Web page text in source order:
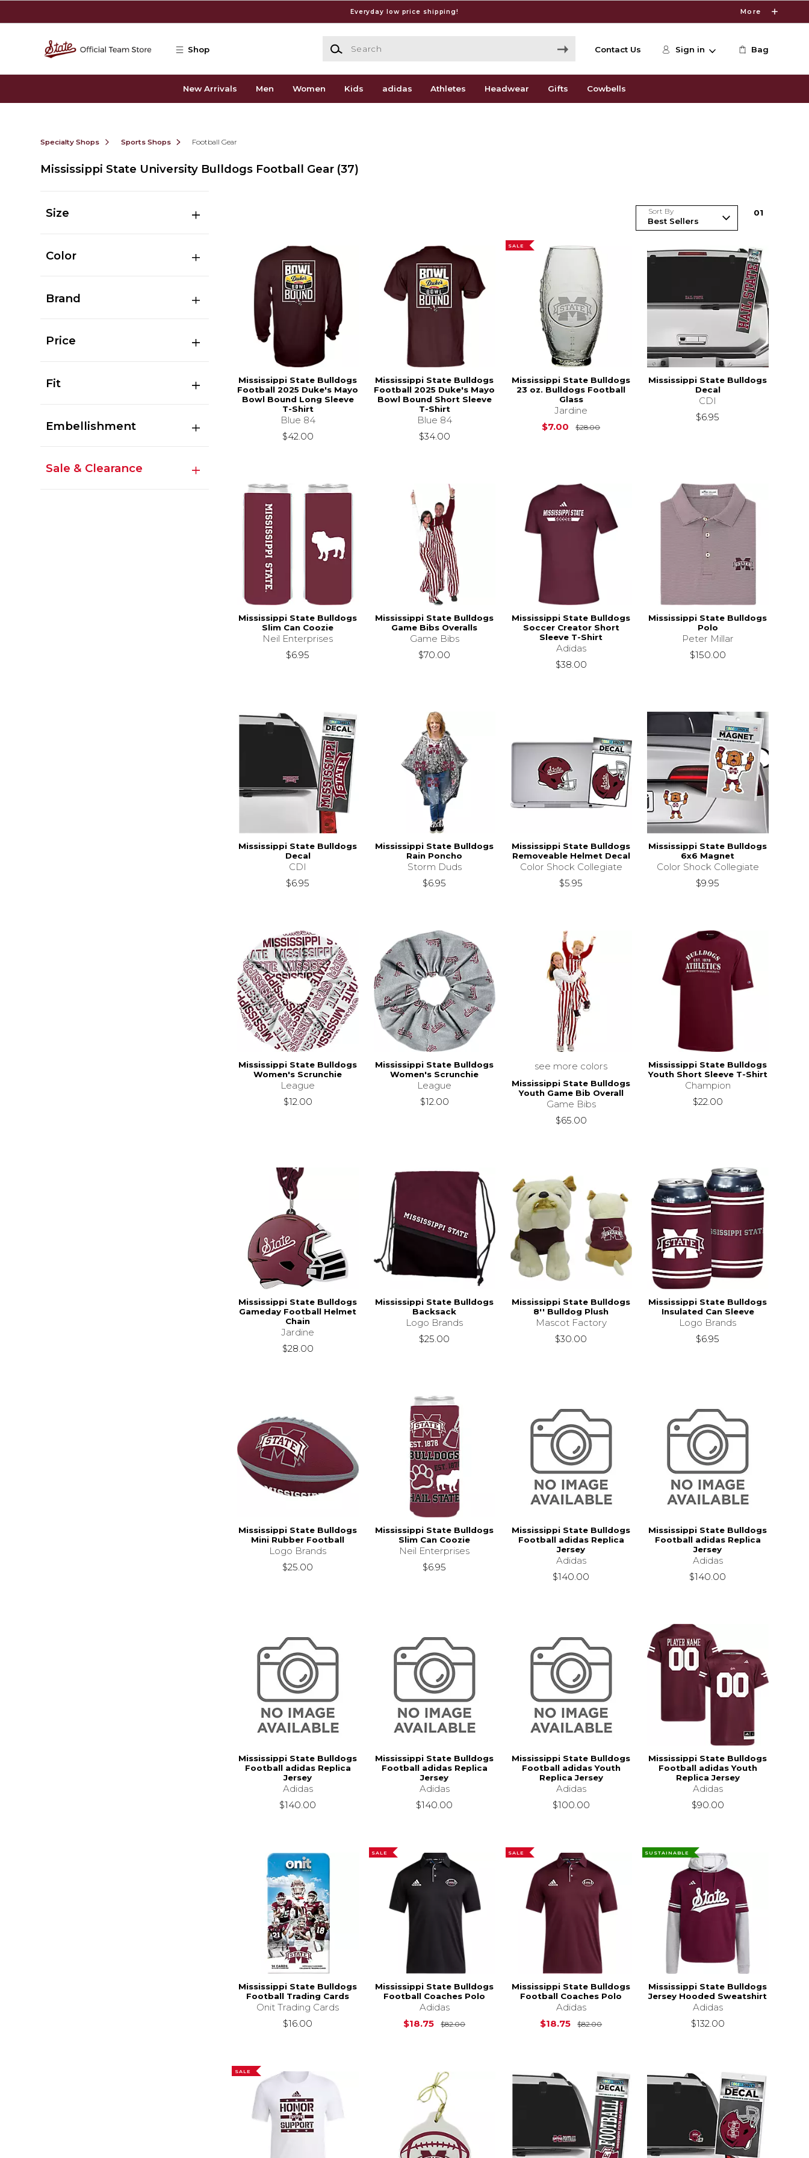
Everyday low price shipping! More
Shop
Search
Contact Us Sign in Bag
New Arrivals Men Women Kids adidas Athletes Headwear Gifts Cowbells
Specialty Shops Sports Shops Football Gear
Mississippi State University Bulldogs Football Gear (37)
Size
Color
Brand
Price
Fit
Embellishment
Sale & Clearance
Sort By 01
Mississippi State Bulldogs
Football 2025 Duke's Mayo
Bowl Bound Long Sleeve
T-Shirt
Blue 84
$42.00
Mississippi State Bulldogs
Football 2025 Duke's Mayo
Bowl Bound Short Sleeve
T-Shirt
Blue 84
$34.00
SALE
Mississippi State Bulldogs
23 oz. Bulldogs Football
Glass
Jardine
$7.00
$28.00Original Price is
Mississippi State Bulldogs
Decal
CDI
$6.95
Mississippi State Bulldogs
Slim Can Coozie
Neil Enterprises
$6.95
Mississippi State Bulldogs
Game Bibs Overalls
Game Bibs
$70.00
Mississippi State Bulldogs
Soccer Creator Short
Sleeve T-Shirt
Adidas
$38.00
Mississippi State Bulldogs
Polo
Peter Millar
$150.00
Mississippi State Bulldogs
Decal
CDI
$6.95
Mississippi State Bulldogs
Rain Poncho
Storm Duds
$6.95
Mississippi State Bulldogs
Removeable Helmet Decal
Color Shock Collegiate
$5.95
Mississippi State Bulldogs
6x6 Magnet
Color Shock Collegiate
$9.95
Mississippi State Bulldogs
Women's Scrunchie
League
$12.00
Mississippi State Bulldogs
Women's Scrunchie
League
$12.00
see more colors
Mississippi State Bulldogs
Youth Game Bib Overall
Game Bibs
$65.00
Mississippi State Bulldogs
Youth Short Sleeve T-Shirt
Champion
$22.00
Mississippi State Bulldogs
Gameday Football Helmet
Chain
Jardine
$28.00
Mississippi State Bulldogs
Backsack
Logo Brands
$25.00
Mississippi State Bulldogs
8'' Bulldog Plush
Mascot Factory
$30.00
Mississippi State Bulldogs
Insulated Can Sleeve
Logo Brands
$6.95
Mississippi State Bulldogs
Mini Rubber Football
Logo Brands
$25.00
Mississippi State Bulldogs
Slim Can Coozie
Neil Enterprises
$6.95
Mississippi State Bulldogs
Football adidas Replica
Jersey
Adidas
$140.00
Mississippi State Bulldogs
Football adidas Replica
Jersey
Adidas
$140.00
Mississippi State Bulldogs
Football adidas Replica
Jersey
Adidas
$140.00
Mississippi State Bulldogs
Football adidas Replica
Jersey
Adidas
$140.00
Mississippi State Bulldogs
Football adidas Youth
Replica Jersey
Adidas
$100.00
Mississippi State Bulldogs
Football adidas Youth
Replica Jersey
Adidas
$90.00
Mississippi State Bulldogs
Football Trading Cards
Onit Trading Cards
$16.00
SALE
Mississippi State Bulldogs
Football Coaches Polo
Adidas
$18.75
$82.00Original Price is $82.00
SALE
Mississippi State Bulldogs
Football Coaches Polo
Adidas
$18.75
$82.00Original Price is $82.00
SUSTAINABLE
Mississippi State Bulldogs
Jersey Hooded Sweatshirt
Adidas
$132.00
SALE